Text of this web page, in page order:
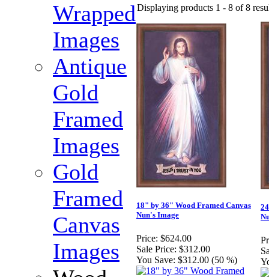
Wrapped
Images
Antique
Gold
Framed
Images
Gold
Framed
Canvas
Images
Displaying products 1 - 8 of 8
18" by 36" Wood Framed Canvas
Nun's Image
Price: $624.00
Sale Price: $312.00
You Save: $312.00 (50 %)